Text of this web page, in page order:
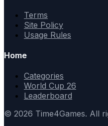
Terms
Site Policy
Usage Rules
Home
Categories
World Cup 26
Leaderboard
© 2026 Time4Games. All